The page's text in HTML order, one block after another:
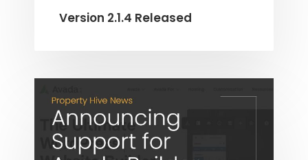
Version 2.1.4 Released